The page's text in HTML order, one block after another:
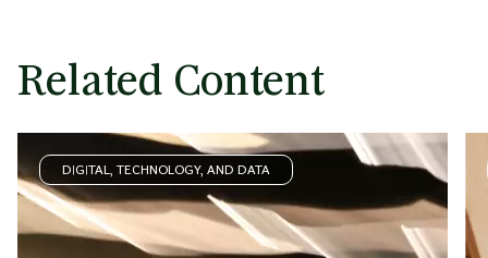
Related Content
DIGITAL, TECHNOLOGY, AND DATA